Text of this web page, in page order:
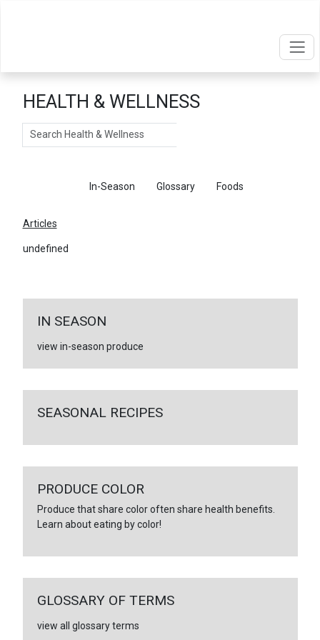
HEALTH & WELLNESS
Search
In-Season Glossary Foods
Articles
undefined
IN SEASON
view in-season produce
SEASONAL RECIPES
PRODUCE COLOR
Produce that share color often share health benefits.
Learn about eating by color!
GLOSSARY OF TERMS
view all glossary terms